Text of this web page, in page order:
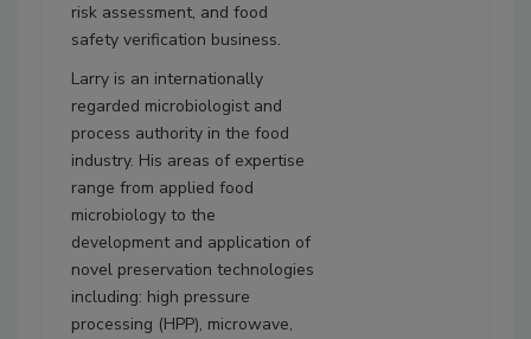
risk assessment, and food
safety verification business.
Larry is an internationally
regarded microbiologist and
process authority in the food
industry. His areas of expertise
range from applied food
microbiology to the
development and application of
novel preservation technologies
including: high pressure
processing (HPP), microwave,